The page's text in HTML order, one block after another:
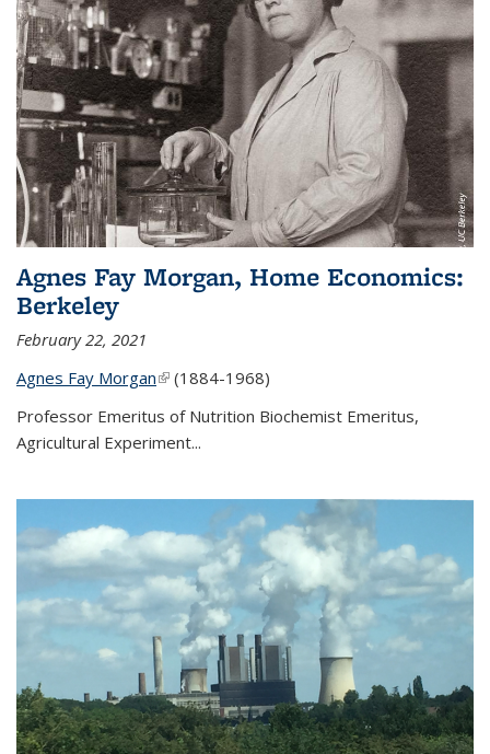
Agnes Fay Morgan, Home Economics:
Berkeley
February 22, 2021
Agnes Fay Morgan(link is external)
(1884-1968)
Professor Emeritus of Nutrition Biochemist Emeritus,
Agricultural Experiment...